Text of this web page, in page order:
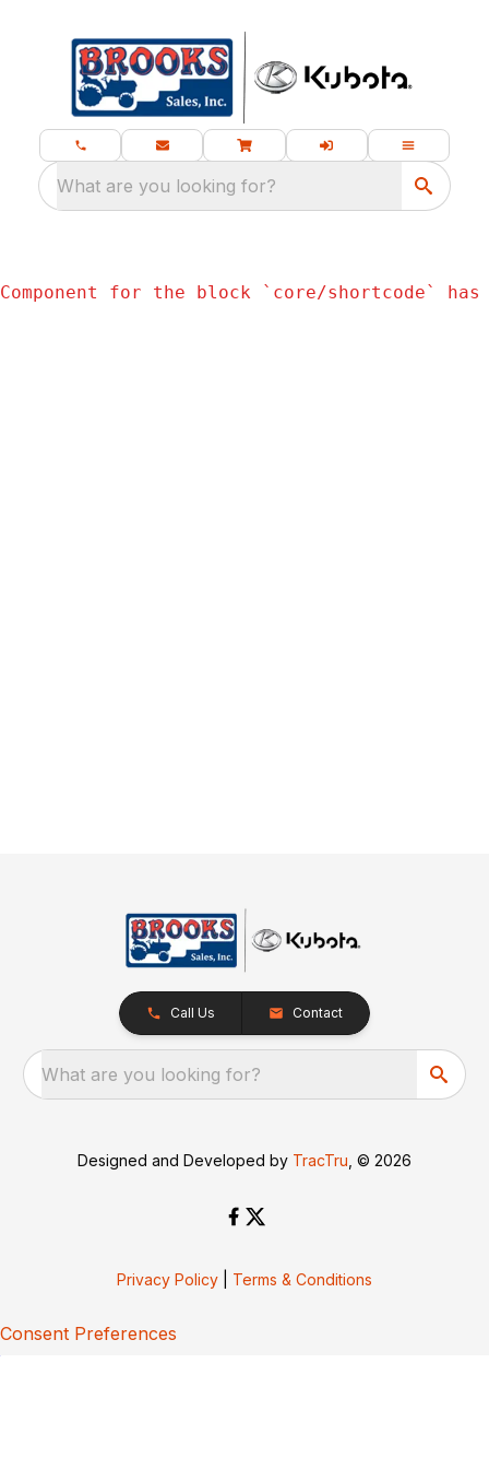
What are you looking for?
Component for the block ` core/shortcode` has
Call Us Contact
What are you looking for?
Designed and Developed by TracTru , © 2026
Privacy Policy Terms & Conditions
Consent Preferences